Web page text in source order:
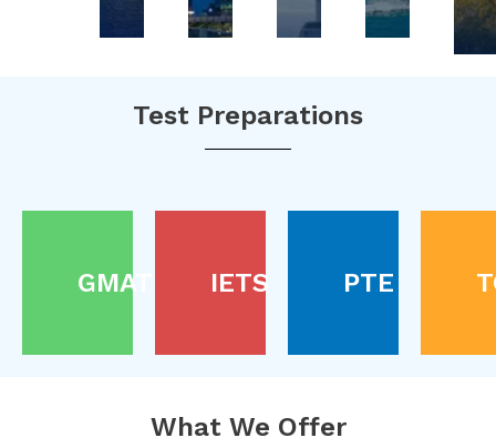
Test Preparations
GMAT IETS PTE
What We Offer